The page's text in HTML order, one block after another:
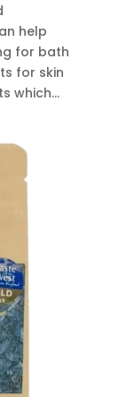
help
for bath
for skin
which...